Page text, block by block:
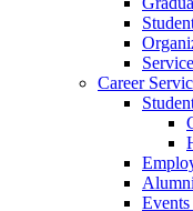
Career